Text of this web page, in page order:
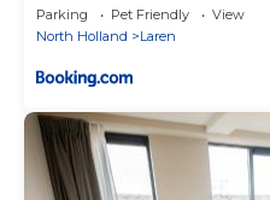
Parking Pet Friendly
View
North Holland
Laren